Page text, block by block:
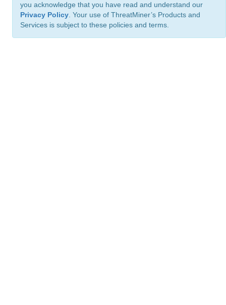
you acknowledge that you have read and understand our
Privacy Policy . Your use of ThreatMiner’s Products and
Services is subject to these policies and terms.